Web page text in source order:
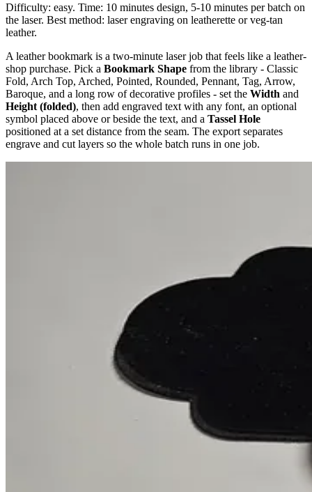
Difficulty: easy. Time: 10 minutes design, 5-10 minutes per batch on
the laser. Best method: laser engraving on leatherette or veg-tan
leather.
A leather bookmark is a two-minute laser job that feels like a leather-
shop purchase. Pick a Bookmark Shape from the library - Classic
Fold, Arch Top, Arched, Pointed, Rounded, Pennant, Tag, Arrow,
Baroque, and a long row of decorative profiles - set the Width and
Height (folded), then add engraved text with any font, an optional
symbol placed above or beside the text, and a Tassel Hole
positioned at a set distance from the seam. The export separates
engrave and cut layers so the whole batch runs in one job.